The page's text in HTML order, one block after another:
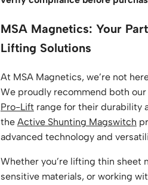
MSA Magnetics: Your
Lifting Solutions
At MSA Magnetics, we’re not
We proudly recommend both our
Pro-Lift range for their durability
the Active Shunting Magswitch
advanced technology and
Whether you’re lifting thin sheet
sensitive materials, or working